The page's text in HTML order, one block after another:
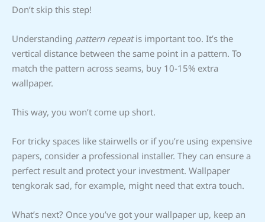
Don’t skip this step!
Understanding pattern repeatis important too. It’s the
vertical distance between the same point in a pattern. To
match the pattern across seams, buy 10-15% extra
wallpaper.
This way, you won’t come up short.
For tricky spaces like stairwells or if you’re using expensive
papers, consider a professional installer. They can ensure a
perfect result and protect your investment. Wallpaper
tengkorak sad, for example, might need that extra touch.
What’s next? Once you’ve got your wallpaper up, keep an